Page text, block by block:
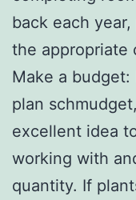
back each
the appropriate
Make a
plan
excellent idea
working with
quantity. If